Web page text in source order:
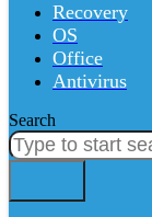
Recovery
OS
Office
Antivirus
Search